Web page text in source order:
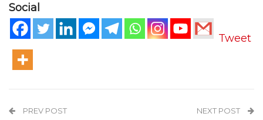
Social
Tweet
PREV POST NEXT POST